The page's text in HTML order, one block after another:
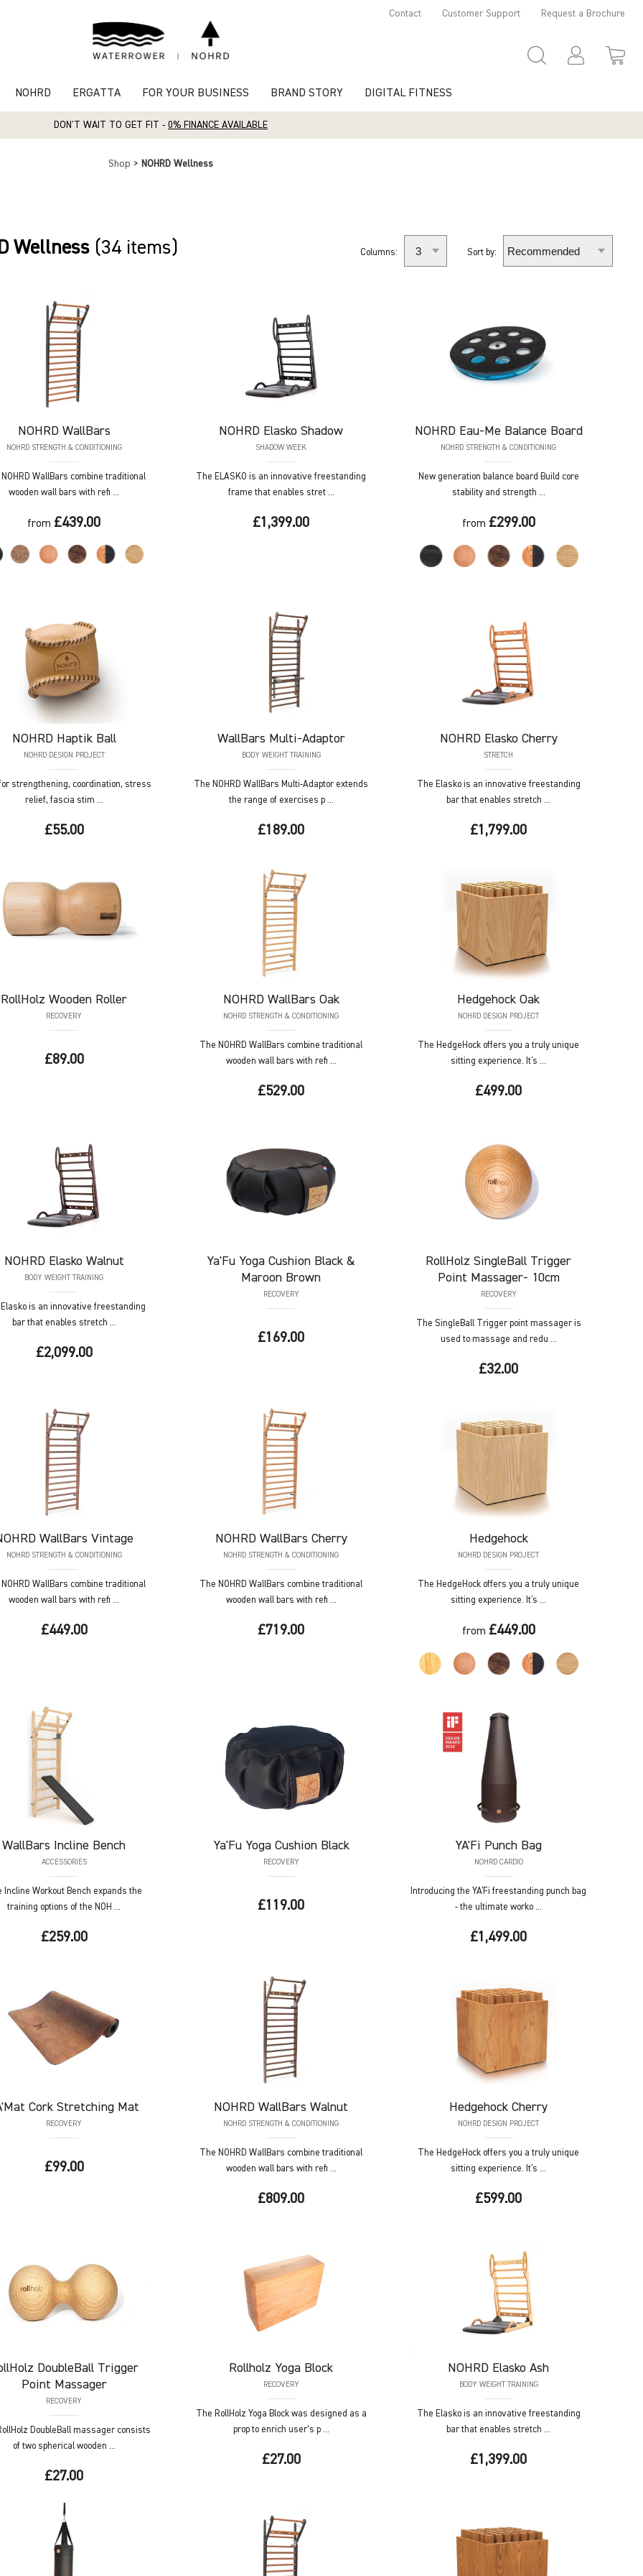
Contact Customer Support Request a Brochure
NOHRD ERGATTA FOR YOUR BUSINESS BRAND STORY DIGITAL FITNESS
DON'T WAIT TO GET FIT - 0% FINANCE AVAILABLE
Shop > NOHRD Wellness
Wellness (34 items) Columns: Sort by:
NOHRDWallBars
NOHRD STRENGTH & CONDITIONING
WallBars combine traditional
wooden wall bars with refi ...
from £439.00
NOHRD Elasko Shadow
SHADOW WEEK
The ELASKO is an innovative freestanding
frame that enables stret ...
£1,399.00
NOHRDEau-Me Balance Board
NOHRD STRENGTH & CONDITIONING
New generation balance board Build core
stability and strength ...
from £299.00
NOHRDHaptik Ball
NOHRD DESIGN PROJECT
strengthening, coordination, stress
relief, fascia stim ...
£55.00
WallBars Multi-Adaptor
BODY WEIGHT TRAINING
The NOHRD WallBars Multi-Adaptor extends
the range of exercises p ...
£189.00
NOHRDElasko Cherry
STRETCH
The Elasko is an innovative freestanding
bar that enables stretch ...
£1,799.00
RollHolz Wooden Roller
RECOVERY
£89.00
NOHRDWallBars Oak
NOHRD STRENGTH & CONDITIONING
The NOHRD WallBars combine traditional
wooden wall bars with refi ...
£529.00
Hedgehock Oak
NOHRD DESIGN PROJECT
The HedgeHock offers you a truly unique
sitting experience. It's ...
£499.00
NOHRDElasko Walnut
BODY WEIGHT TRAINING
is an innovative freestanding
bar that enables stretch ...
£2,099.00
Ya'Fu Yoga Cushion Black &
Maroon Brown
RECOVERY
£169.00
RollHolz SingleBall Trigger
Point Massager- 10cm
RECOVERY
The SingleBall Trigger point massager is
used to massage and redu ...
£32.00
WallBars Vintage
NOHRD STRENGTH & CONDITIONING
WallBars combine traditional
wooden wall bars with refi ...
£449.00
NOHRDWallBars Cherry
NOHRD STRENGTH & CONDITIONING
The NOHRD WallBars combine traditional
wooden wall bars with refi ...
£719.00
Hedgehock
NOHRD DESIGN PROJECT
The HedgeHock offers you a truly unique
sitting experience. It's ...
from £449.00
WallBars Incline Bench
ACCESSORIES
Incline Workout Bench expands the
training options of the NOH ...
£259.00
Ya'FuYoga Cushion Black
RECOVERY
£119.00
YA'Fi Punch Bag
NOHRD CARDIO
Introducing the YA'Fi freestanding punch bag
- the ultimate worko ...
£1,499.00
Cork Stretching Mat
RECOVERY
£99.00
NOHRD WallBars Walnut
NOHRD STRENGTH & CONDITIONING
The NOHRD WallBars combine traditional
wooden wall bars with refi ...
£809.00
Hedgehock Cherry
NOHRD DESIGN PROJECT
The HedgeHock offers you a truly unique
sitting experience. It's ...
£599.00
DoubleBall Trigger
Point Massager
RECOVERY
DoubleBall massager consists
of two spherical wooden ...
£27.00
Rollholz Yoga Block
RECOVERY
The RollHolz Yoga Block was designed as a
prop to enrich user’s p ...
£27.00
NOHRD Elasko Ash
BODY WEIGHT TRAINING
The Elasko is an innovative freestanding
bar that enables stretch ...
£1,399.00